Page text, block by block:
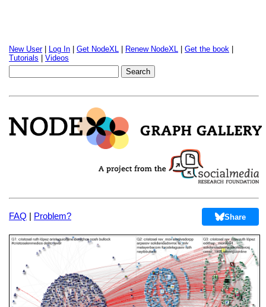
New User| Log In Get NodeXL Renew NodeXL Get the book
Tutorials
Videos
FAQ | Problem? Share